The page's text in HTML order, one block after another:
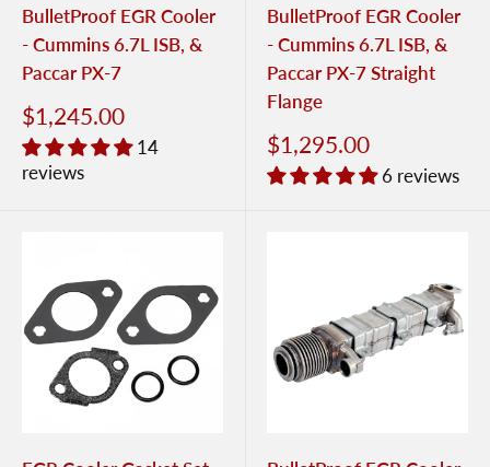
BulletProof EGR Cooler
- Cummins 6.7L ISB, &
Paccar PX-7
$1,245.00
14
reviews
BulletProof EGR Cooler
- Cummins 6.7L ISB, &
Paccar PX-7 Straight
Flange
$1,295.00
6 reviews